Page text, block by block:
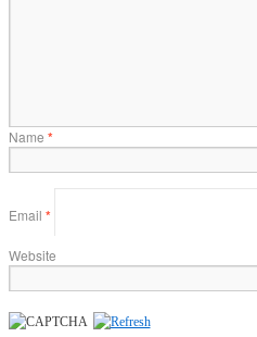
Name *
Email *
Website